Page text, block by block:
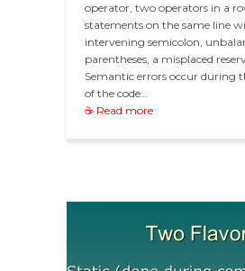
operator, two operators in a
statements on the same line
intervening semicolon,
parentheses, a misplaced
Semantic errors occur during
of the code…
☕ Read more